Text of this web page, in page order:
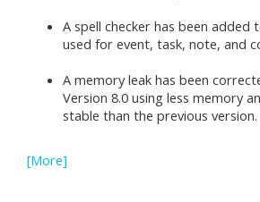
A spell checker has been
used for event, task, note, and
A memory leak has been
Version 8.0 using less memory
stable than the previous version.
[More]